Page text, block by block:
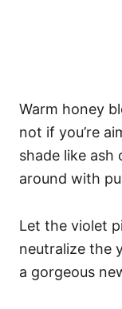
Warm honey
not if you’re
shade like ash
around with
Let the violet
neutralize the
a gorgeous